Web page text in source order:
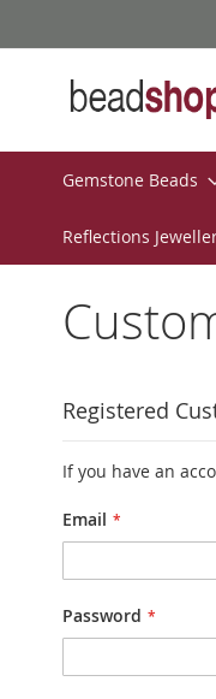
to
Gemstone Beads
Reflections
Registered
If you have an
Email
Password